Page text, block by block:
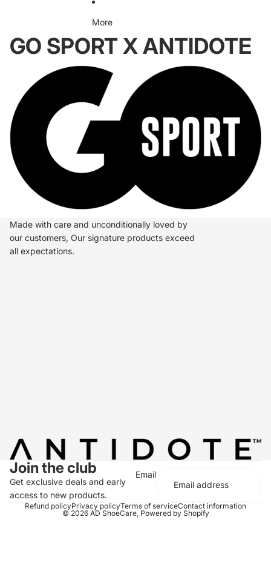
More
GO SPORT X ANTIDOTE
Made with care and unconditionally loved by
our customers, Our signature products exceed
all expectations.
Join the club
Get exclusive deals and early
access to new products.
Email
Refund policyPrivacy policyTerms of serviceContact information
© 2026 AD ShoeCare, Powered by Shopify